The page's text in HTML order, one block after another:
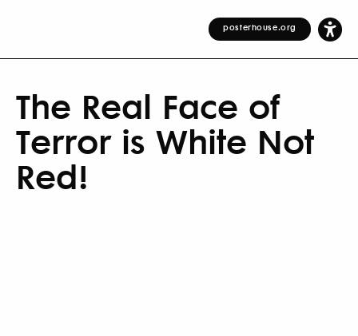
posterhouse.org
The Real Face of
Terror is White Not
Red!